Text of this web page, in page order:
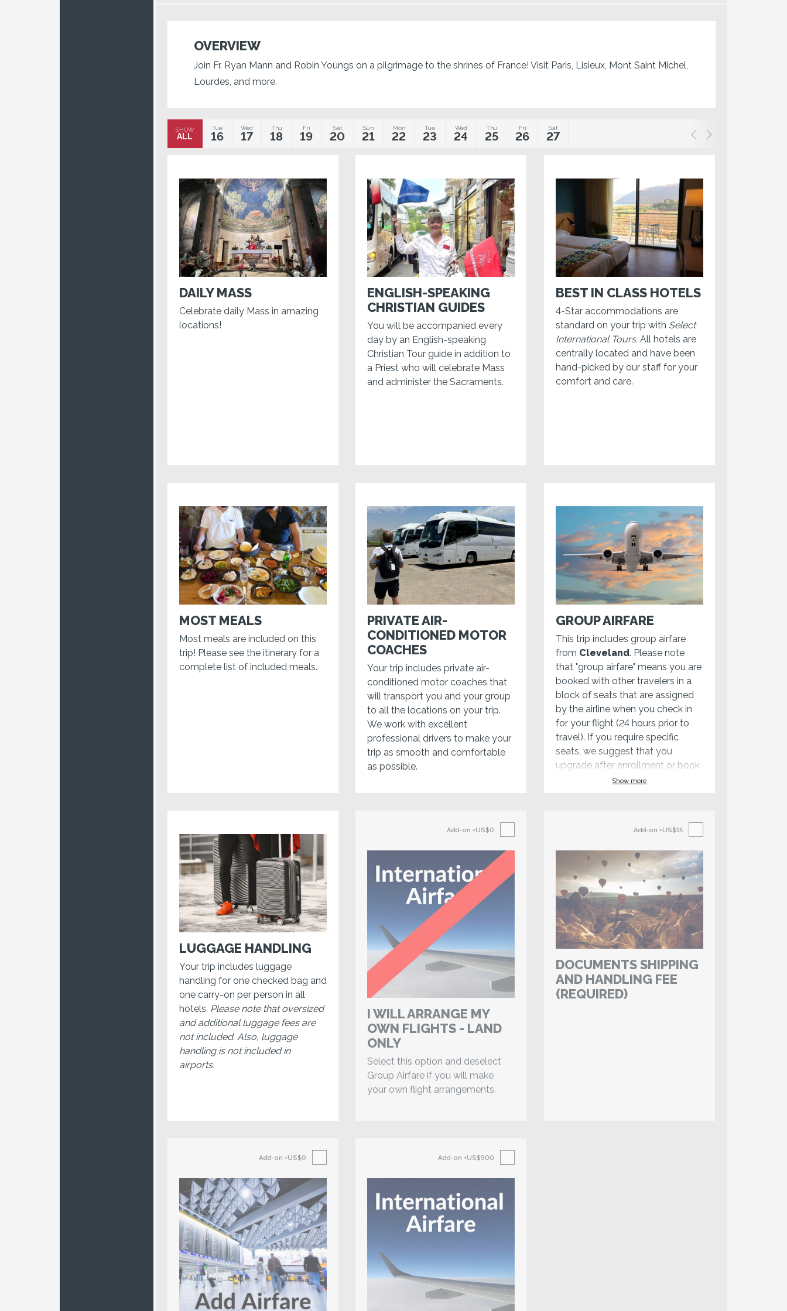
OVERVIEW
Join Fr. Ryan Mann and Robin Youngs on a pilgrimage to the shrines of France! Visit Paris, Lisieux, Mont Saint Michel,
Lourdes, and more.
SHOW
ALL
Tue
16
Wed
17
Thu
18
Fri
19
Sat
20
Sun
21
Mon
22
Tue
23
Wed
24
Thu
25
Fri
26
Sat
27
DAILY MASS
Celebrate daily Mass in amazing
locations!
ENGLISH-SPEAKING
CHRISTIAN GUIDES
You will be accompanied every
day by an English-speaking
Christian Tour guide in addition to
a Priest who will celebrate Mass
and administer the Sacraments.
BEST IN CLASS HOTELS
4-Star accommodations are
standard on your trip with Select
International Tours. All hotels are
centrally located and have been
hand-picked by our staff for your
comfort and care.
MOST MEALS
Most meals are included on this
trip! Please see the itinerary for a
complete list of included meals.
PRIVATE AIR-
CONDITIONED MOTOR
COACHES
Your trip includes private air-
conditioned motor coaches that
will transport you and your group
to all the locations on your trip.
We work with excellent
professional drivers to make your
trip as smooth and comfortable
as possible.
GROUP AIRFARE
This trip includes group airfare
from Cleveland. Please note
that "group airfare" means you are
booked with other travelers in a
block of seats that are assigned
by the airline when you check in
for your flight (24 hours prior to
travel). If you require specific
seats, we suggest that you
upgrade after enrollment or book
Show more
LUGGAGE HANDLING
Your trip includes luggage
handling for one checked bag and
one carry-on per person in all
hotels. Please note that oversized
and additional luggage fees are
not included. Also, luggage
handling is not included in
airports.
Add-on +US$0
I WILL ARRANGE MY
OWN FLIGHTS - LAND
ONLY
Select this option and deselect
Group Airfare if you will make
your own flight arrangements.
Add-on +US$15
DOCUMENTS SHIPPING
AND HANDLING FEE
(REQUIRED)
Add-on +US$0 Add-on +US$900